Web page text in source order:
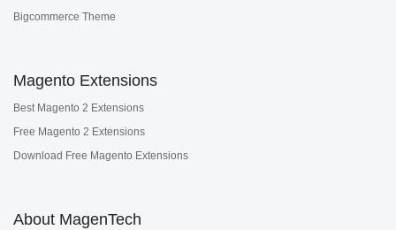
Bigcommerce Theme
Magento Extensions
Best Magento 2 Extensions
Free Magento 2 Extensions
Download Free Magento Extensions
About MagenTech